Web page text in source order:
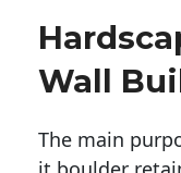
Wall
The main